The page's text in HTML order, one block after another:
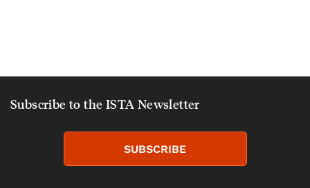
Subscribe to the ISTA Newsletter
SUBSCRIBE